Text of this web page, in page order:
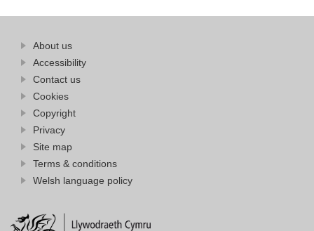
Find
more
About us
Wales
Accessibility
Contact us
Cookies
Copyright
Privacy
Site map
Terms & conditions
Welsh language policy